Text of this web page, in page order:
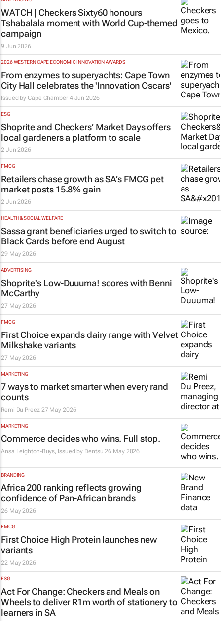
WATCH | Checkers Sixty60 honours
Tshabalala moment with World Cup-themed
campaign
9 Jun 2026
2026 WESTERN CAPE ECONOMIC INNOVATION AWARDS
From enzymes to superyachts: Cape Town
City Hall celebrates the 'Innovation Oscars'
Issued byCape Chamber 4 Jun 2026
ESG
Shoprite and Checkers’ Market Days offers
local gardeners a platform to scale
2 Jun 2026
FMCG
Retailers chase growth as SA’s FMCG pet
market posts 15.8% gain
2 Jun 2026
HEALTH & SOCIAL WELFARE
Sassa grant beneficiaries urged to switch to
Black Cards before end August
29 May 2026
ADVERTISING
Shoprite's Low-Duuuma! scores with Benni
McCarthy
27 May 2026
FMCG
First Choice expands dairy range with Velvet
Milkshake variants
27 May 2026
MARKETING
7 ways to market smarter when every rand
counts
Remi Du Preez 27 May 2026
MARKETING
Commerce decides who wins. Full stop.
Ansa Leighton-Buys, Issued by Dentsu 26 May 2026
BRANDING
Africa 200 ranking reflects growing
confidence of Pan-African brands
26 May 2026
FMCG
First Choice High Protein launches new
variants
22 May 2026
ESG
Act For Change: Checkers and Meals on
Wheels to deliver R1m worth of stationery to
learners in SA